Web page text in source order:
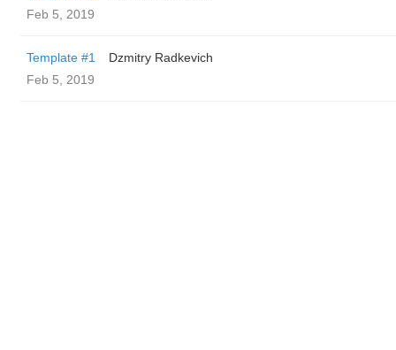
Feb 5, 2019
Template #1
Dzmitry Radkevich
Feb 5, 2019